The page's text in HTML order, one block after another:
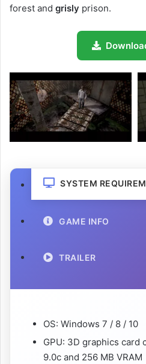
forest and grisly prison.
SYSTEM
GAME INFO
TRAILER
OS: Windows 7 / 8 / 10
GPU: 3D graphics card
9.0c and 256 MB VRAM